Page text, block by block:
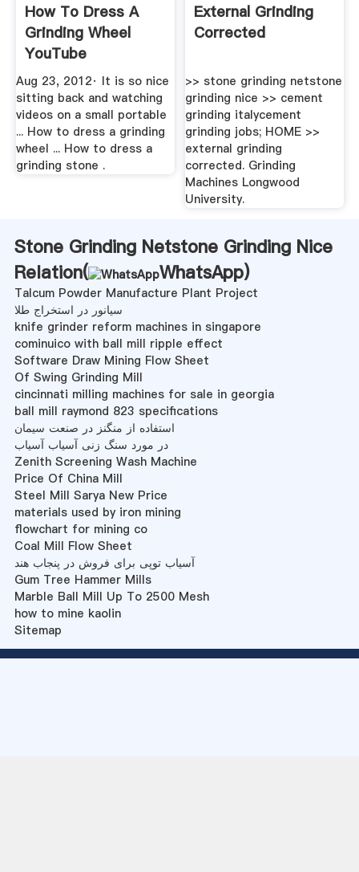
How To Dress A
Grinding Wheel
YouTube
Aug 23, 2012· It is so nice
sitting back and watching
videos on a small portable
... How to dress a grinding
wheel ... How to dress a
grinding stone .
External Grinding
Corrected
>> stone grinding netstone
grinding nice >> cement
grinding italycement
grinding jobs; HOME >>
external grinding
corrected. Grinding
Machines Longwood
University.
Stone Grinding Netstone Grinding Nice
Relation(
WhatsApp)
Talcum Powder Manufacture Plant Project
سیانور در استخراج طلا
knife grinder reform machines in singapore
cominuico with ball mill ripple effect
Software Draw Mining Flow Sheet
Of Swing Grinding Mill
cincinnati milling machines for sale in georgia
ball mill raymond 823 specifications
استفاده از منگنز در صنعت سیمان
در مورد سنگ زنی آسیاب آسیاب
Zenith Screening Wash Machine
Price Of China Mill
Steel Mill Sarya New Price
materials used by iron mining
flowchart for mining co
Coal Mill Flow Sheet
آسیاب توپی برای فروش در پنجاب هند
Gum Tree Hammer Mills
Marble Ball Mill Up To 2500 Mesh
how to mine kaolin
Sitemap